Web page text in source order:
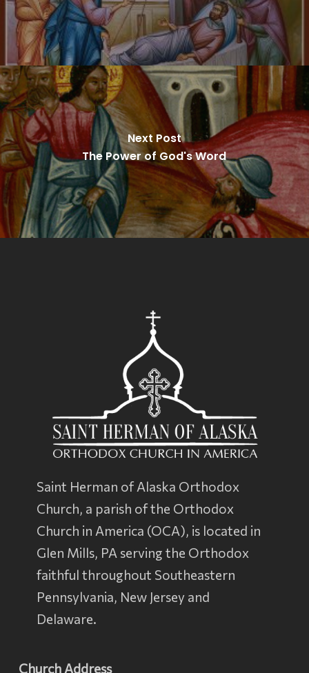
Next Post
The Power of God's Word
Saint Herman of Alaska Orthodox
Church, a parish of the Orthodox
Church in America (OCA), is located in
Glen Mills, PA serving the Orthodox
faithful throughout Southeastern
Pennsylvania, New Jersey and
Delaware.
Church Address